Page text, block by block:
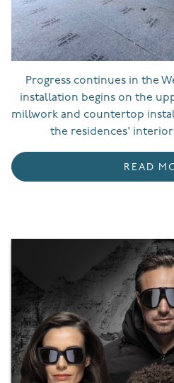
Progress continues in the
installation begins on the
millwork and countertop
the residences'
READ